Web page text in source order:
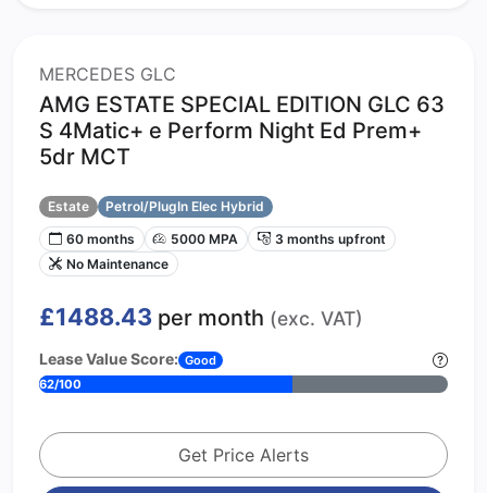
MERCEDES GLC
AMG ESTATE SPECIAL EDITION GLC 63
S 4Matic+ e Perform Night Ed Prem+
5dr MCT
Estate
Petrol/PlugIn Elec Hybrid
60 months
5000 MPA
3 months upfront
No Maintenance
£1488.43 per month (exc. VAT)
Lease Value Score: Good
62/100
Get Price Alerts